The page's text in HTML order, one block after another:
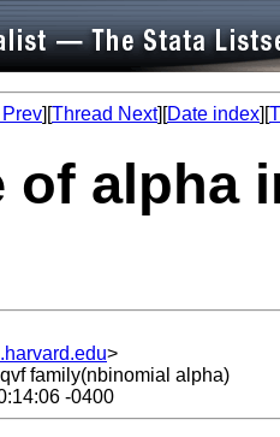
][Thread Next][Date index][
of alpha
>
family(nbinomial alpha)
-0400